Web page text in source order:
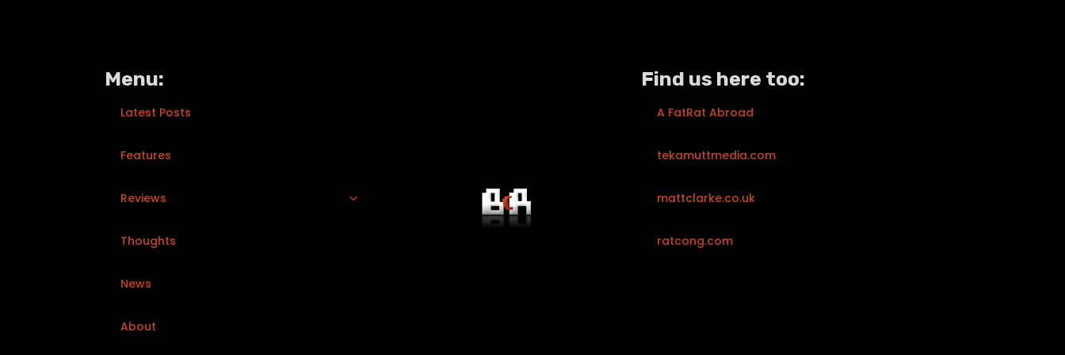
Menu:
Latest Posts
Features
Reviews
Thoughts
News
About
Find us here too:
A FatRat Abroad
tekamuttmedia.com
mattclarke.co.uk
ratcong.com